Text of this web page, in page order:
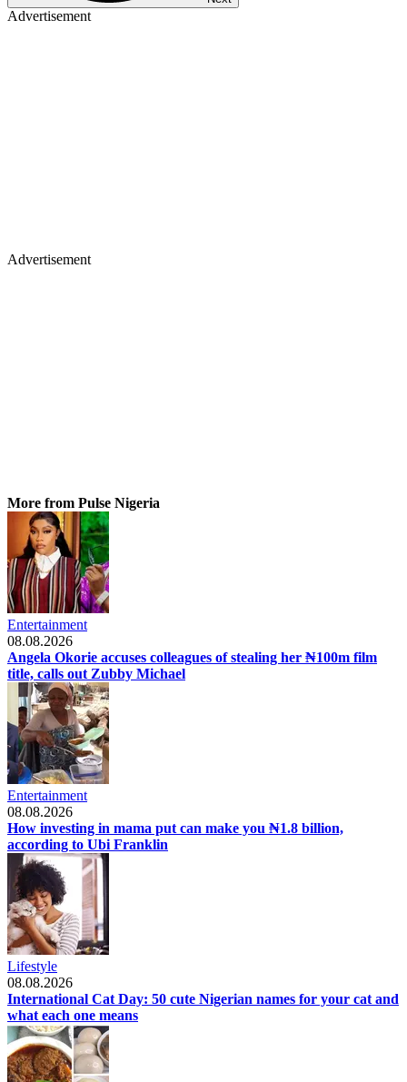
Advertisement
Advertisement
More from Pulse Nigeria
Entertainment
08.08.2026
Angela Okorie accuses colleagues of stealing her ₦100m film
title, calls out Zubby Michael
Entertainment
08.08.2026
How investing in mama put can make you ₦1.8 billion,
according to Ubi Franklin
Lifestyle
08.08.2026
International Cat Day: 50 cute Nigerian names for your cat and
what each one means